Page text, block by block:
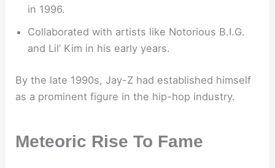
in 1996.
Collaborated with artists like Notorious B.I.G.
and Lil’ Kim in his early years.
By the late 1990s, Jay-Z had established himself
as a prominent figure in the hip-hop industry.
Meteoric Rise To Fame